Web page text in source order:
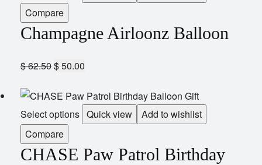
Compare
Champagne Airloonz Balloon
$62.50$50.00
Select options Quick view
Add to wishlist
Compare
CHASE Paw Patrol Birthday